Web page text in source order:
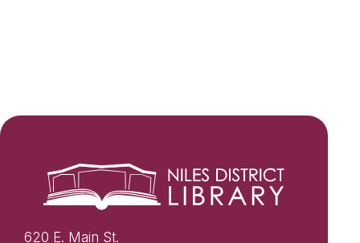
620 E. Main St.